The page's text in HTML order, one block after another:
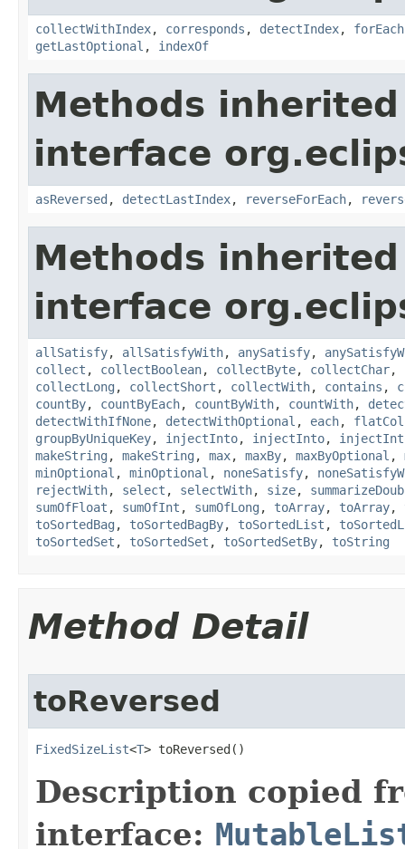
collectWithIndex, corresponds , detectIndex, forEach
getLastOptional , indexOf
Methods
interface
asReversed , detectLastIndex, reverseForEach,
Methods
interface
allSatisfy, allSatisfyWith, anySatisfy,
collect , collectBoolean, collectByte, collectChar,
collectLong , collectShort , collectWith, contains ,
countBy, countByEach, countByWith, countWith,
detectWithIfNone, detectWithOptional , each,
groupByUniqueKey, injectInto, injectInto,
makeString , makeString , max, maxBy, maxByOptional ,
minOptional , minOptional , noneSatisfy,
rejectWith, select , selectWith, size,
sumOfFloat , sumOfInt , sumOfLong , toArray, toArray,
toSortedBag , toSortedBagBy, toSortedList ,
toSortedSet , toSortedSet , toSortedSetBy, toString
Method Detail
toReversed
FixedSizeList<T> toReversed​()
Description copied
interface: